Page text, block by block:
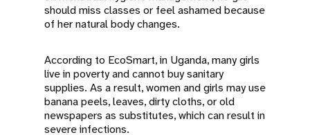
should miss classes or feel ashamed because
of her natural body changes.
According to EcoSmart, in Uganda, many girls
live in poverty and cannot buy sanitary
supplies. As a result, women and girls may use
banana peels, leaves, dirty cloths, or old
newspapers as substitutes, which can result in
severe infections.